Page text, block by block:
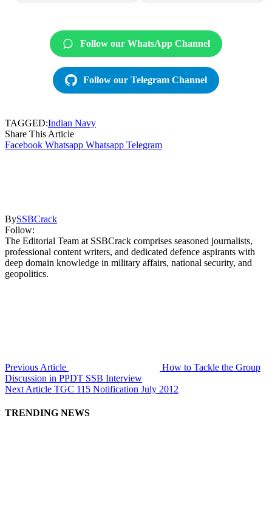
Follow our WhatsApp Channel
Follow our Telegram Channel
TAGGED:Indian Navy
Share This Article
Facebook Whatsapp Whatsapp Telegram
BySSBCrack
Follow:
The Editorial Team at SSBCrack comprises seasoned journalists,
professional content writers, and dedicated defence aspirants with
deep domain knowledge in military affairs, national security, and
geopolitics.
Previous Article
How to Tackle the Group
Discussion in PPDT SSB Interview
Next Article TGC 115 Notification July 2012
TRENDING NEWS